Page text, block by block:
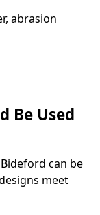
abrasion
Be Used
can be
meet